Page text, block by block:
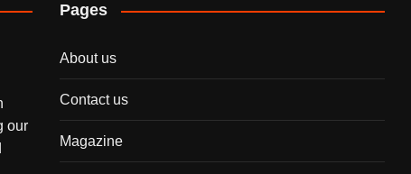
our
Pages
About us
Contact us
Magazine